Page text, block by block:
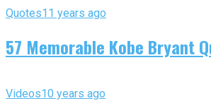
Quotes11 years ago
57 Memorable Kobe Bryant
Videos10 years ago